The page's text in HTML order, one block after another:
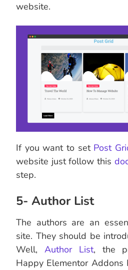
website.
If you want to set Post
website just follow this
step.
5- Author List
The authors are an
site. They should be
Well, Author List, the
Happy Elementor